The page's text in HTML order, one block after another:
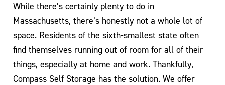
While there’s certainly plenty to do in
Massachusetts, there’s honestly not a whole lot of
space. Residents of the sixth-smallest state often
find themselves running out of room for all of their
things, especially at home and work. Thankfully,
Compass Self Storage has the solution. We offer